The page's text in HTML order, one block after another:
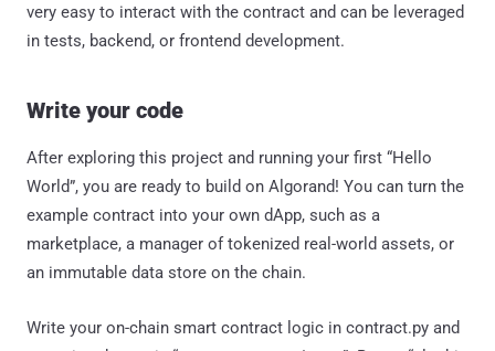
very easy to interact with the contract and can be leveraged
in tests, backend, or frontend development.
Write your code
After exploring this project and running your first “Hello
World”, you are ready to build on Algorand! You can turn the
example contract into your own dApp, such as a
marketplace, a manager of tokenized real-world assets, or
an immutable data store on the chain.
Write your on-chain smart contract logic in contract.py and